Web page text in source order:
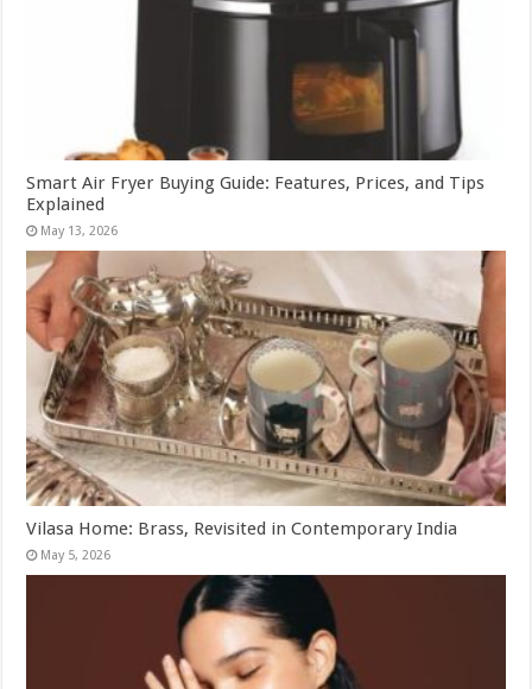
Smart Air Fryer Buying Guide: Features, Prices, and Tips
Explained
May 13, 2026
Vilasa Home: Brass, Revisited in Contemporary India
May 5, 2026